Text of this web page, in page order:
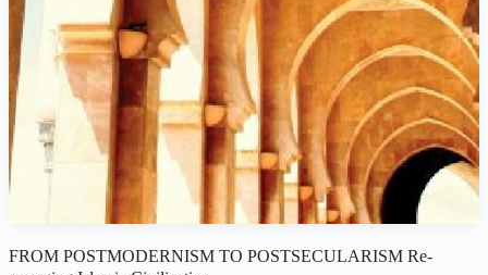
FROM POSTMODERNISM TO POSTSECULARISM Re-